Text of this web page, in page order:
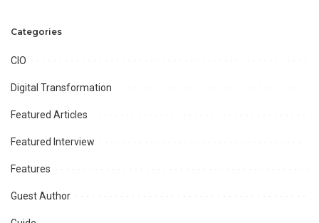
Categories
CIO
Digital Transformation
Featured Articles
Featured Interview
Features
Guest Author